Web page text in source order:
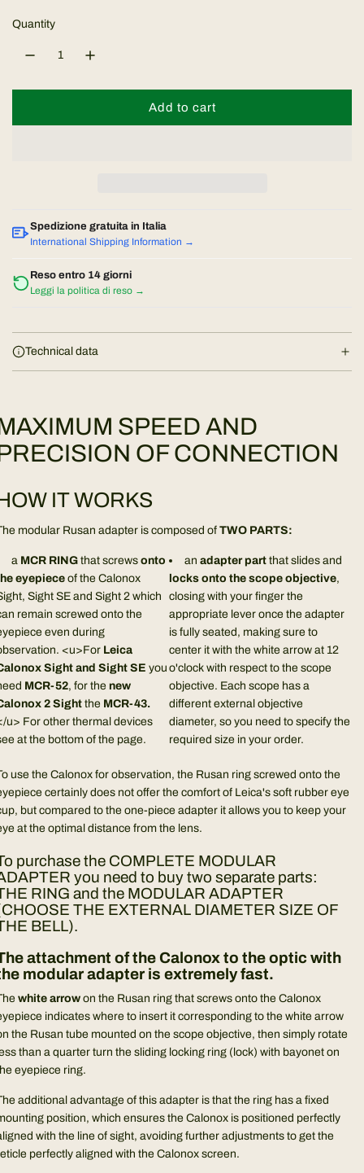
Quantity
Add to cart
l
Spedizione gratuita in Italia
International Shipping Information →
Reso entro 14 giorni
Leggi la politica di reso →
Technical data
SPEED AND
OF CONNECTION
IT WORKS
modular Rusan adapter is composed of TWO PARTS:
a MCR RING that screws onto
eyepiece of the Calonox
Sight SE and Sight 2 which
remain screwed onto the
even during
<u>For Leica
Sight and Sight SE you
MCR-52, for the new
2 Sight the MCR-43.
u> For other thermal devices
at the bottom of the page.
anadapter part that slides and
locks onto the scope objective,
closing with your finger the
appropriate lever once the adapter
is fully seated, making sure to
center it with the white arrow at 12
o'clock with respect to the scope
objective. Each scope has a
different external objective
diameter, so you need to specify the
required size in your order.
use the Calonox for observation, the Rusan ring screwed onto the
certainly does not offer the comfort of Leica's soft rubber eye
but compared to the one-piece adapter it allows you to keep your
at the optimal distance from the lens.
purchase the COMPLETE MODULAR
you need to buy two separate parts:
RING and the MODULAR ADAPTER
THE EXTERNAL DIAMETER SIZE OF
BELL).
attachment of the Calonox to the optic with
modular adapter is extremely fast.
white arrow on the Rusan ring that screws onto the Calonox
indicates where to insert it corresponding to the white arrow
the Rusan tube mounted on the scope objective, then simply rotate
than a quarter turn the sliding locking ring (lock) with bayonet on
eyepiece ring.
additional advantage of this adapter is that the ring has a fixed
position, which ensures the Calonox is positioned perfectly
with the line of sight, avoiding further adjustments to get the
perfectly aligned with the Calonox screen.